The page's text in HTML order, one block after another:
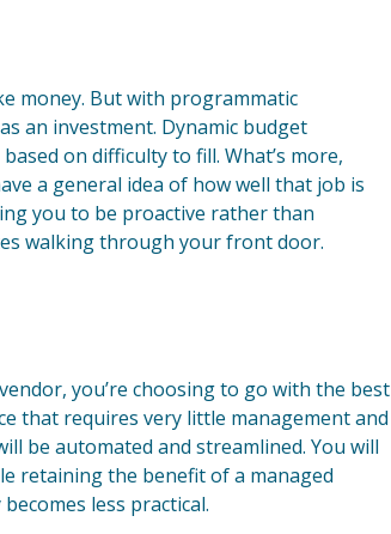
money. But with programmatic
an investment. Dynamic budget
on difficulty to fill. What’s more,
a general idea of how well that job is
you to be proactive rather than
walking through your front door.
you’re choosing to go with the best
that requires very little management and
be automated and streamlined. You will
retaining the benefit of a managed
less practical.